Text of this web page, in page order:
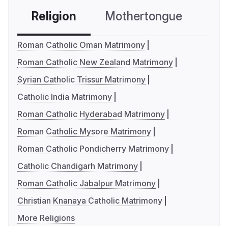
Religion Mothertongue
Roman Catholic Oman Matrimony
Roman Catholic New Zealand Matrimony
Syrian Catholic Trissur Matrimony
Catholic India Matrimony
Roman Catholic Hyderabad Matrimony
Roman Catholic Mysore Matrimony
Roman Catholic Pondicherry Matrimony
Catholic Chandigarh Matrimony
Roman Catholic Jabalpur Matrimony
Christian Knanaya Catholic Matrimony
More Religions